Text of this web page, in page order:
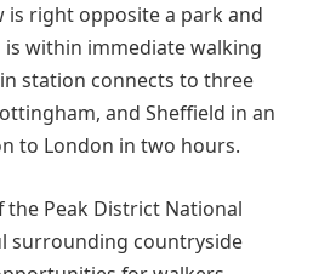
is right opposite a park and
within immediate walking
station connects to three
and Sheffield in an
to London in two hours.
the Peak District National
surrounding countryside